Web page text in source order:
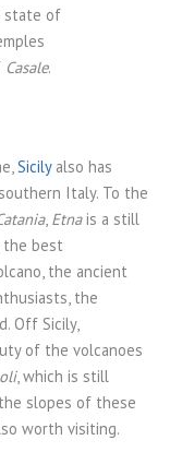
state of
Casale.
Sicily also has
Italy. To the
, Etnais a still
the best
the ancient
the
Off Sicily,
of the volcanoes
, which is still
slopes of these
worth visiting.